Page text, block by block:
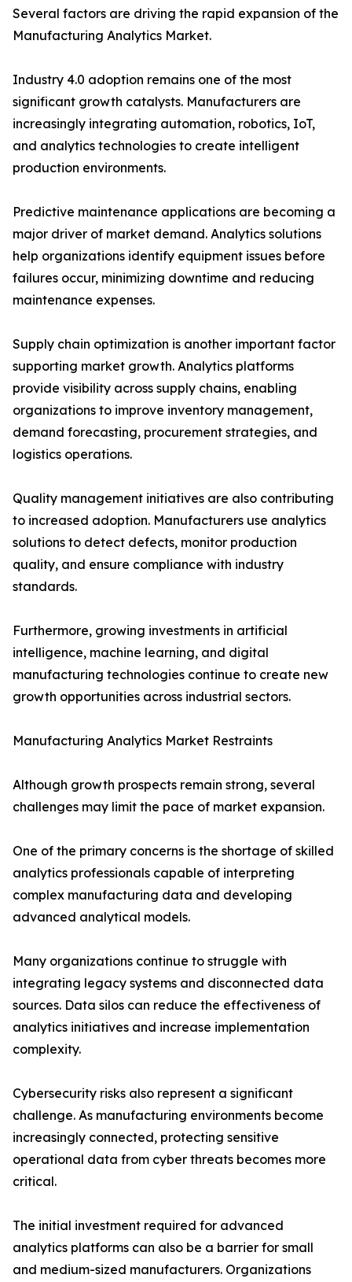
Several factors are driving the rapid expansion of the
Manufacturing Analytics Market.
Industry 4.0 adoption remains one of the most
significant growth catalysts. Manufacturers are
increasingly integrating automation, robotics, IoT,
and analytics technologies to create intelligent
production environments.
Predictive maintenance applications are becoming a
major driver of market demand. Analytics solutions
help organizations identify equipment issues before
failures occur, minimizing downtime and reducing
maintenance expenses.
Supply chain optimization is another important factor
supporting market growth. Analytics platforms
provide visibility across supply chains, enabling
organizations to improve inventory management,
demand forecasting, procurement strategies, and
logistics operations.
Quality management initiatives are also contributing
to increased adoption. Manufacturers use analytics
solutions to detect defects, monitor production
quality, and ensure compliance with industry
standards.
Furthermore, growing investments in artificial
intelligence, machine learning, and digital
manufacturing technologies continue to create new
growth opportunities across industrial sectors.
Manufacturing Analytics Market Restraints
Although growth prospects remain strong, several
challenges may limit the pace of market expansion.
One of the primary concerns is the shortage of skilled
analytics professionals capable of interpreting
complex manufacturing data and developing
advanced analytical models.
Many organizations continue to struggle with
integrating legacy systems and disconnected data
sources. Data silos can reduce the effectiveness of
analytics initiatives and increase implementation
complexity.
Cybersecurity risks also represent a significant
challenge. As manufacturing environments become
increasingly connected, protecting sensitive
operational data from cyber threats becomes more
critical.
The initial investment required for advanced
analytics platforms can also be a barrier for small
and medium-sized manufacturers. Organizations